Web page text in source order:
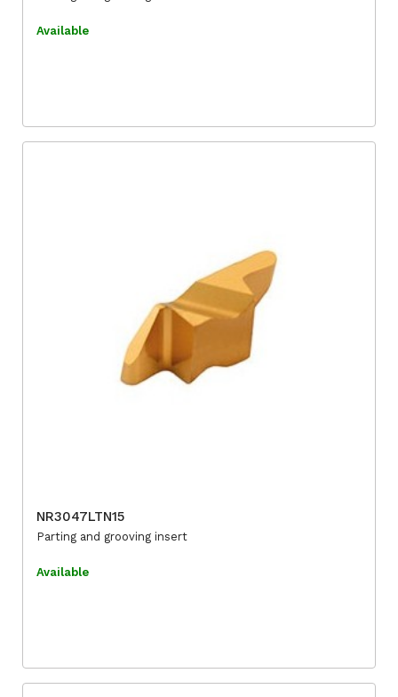
Available
NR3047LTN15
Parting and grooving insert
Available